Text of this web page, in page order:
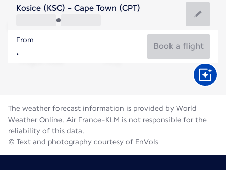
South Africa
Cape Town
South Africa
Kosice (KSC) - Cape Town (CPT)
From
Book a flight
The weather forecast information is provided by World
Weather Online. Air France-KLM is not responsible for the
reliability of this data.
© Text and photography courtesy of EnVols